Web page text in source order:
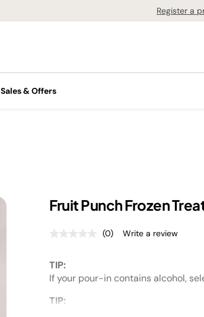
Register a
Sales & Offers
Fruit Punch Frozen
No
page
link.
(0) Write a review
TIP:
If your pour-in contains alcohol,
TIP: